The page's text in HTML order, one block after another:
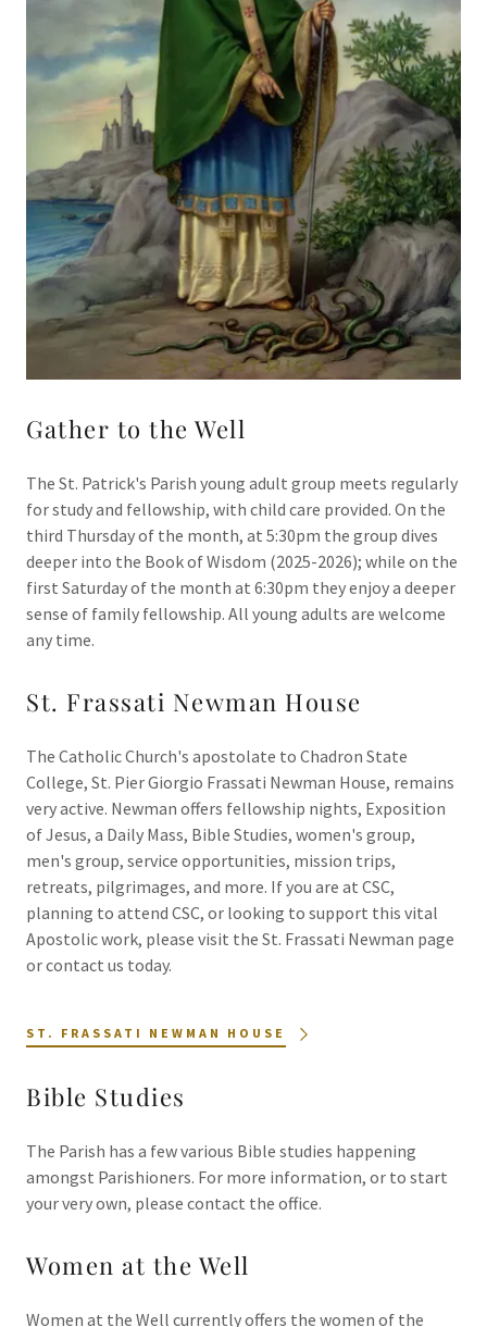
Gather to the Well
The St. Patrick's Parish young adult group meets regularly
for study and fellowship, with child care provided. On the
third Thursday of the month, at 5:30pm the group dives
deeper into the Book of Wisdom (2025-2026); while on the
first Saturday of the month at 6:30pm they enjoy a deeper
sense of family fellowship. All young adults are welcome
any time.
St. Frassati Newman House
The Catholic Church's apostolate to Chadron State
College, St. Pier Giorgio Frassati Newman House, remains
very active. Newman offers fellowship nights, Exposition
of Jesus, a Daily Mass, Bible Studies, women's group,
men's group, service opportunities, mission trips,
retreats, pilgrimages, and more. If you are at CSC,
planning to attend CSC, or looking to support this vital
Apostolic work, please visit the St. Frassati Newman page
or contact us today.
ST. FRASSATI NEWMAN HOUSE
Bible Studies
The Parish has a few various Bible studies happening
amongst Parishioners. For more information, or to start
your very own, please contact the office.
Women at the Well
Women at the Well currently offers the women of the